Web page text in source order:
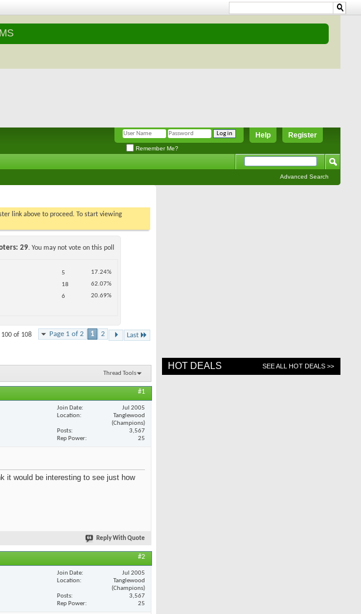
Register
Help
Remember Me?
Advanced Search
link above to proceed. To start viewing
29. You may not vote on this poll
5 17.24%
18 62.07%
6 20.69%
Page 1 of 2 1 2 Last
100 of 108
Thread Tools
#1
Join Date
Jul 2005
Location
Tanglewood
(Champions)
Posts
3,567
Rep Power
25
it would be interesting to see just how
Reply With Quote
#2
Join Date
Jul 2005
Location
Tanglewood
(Champions)
Posts
3,567
Rep Power
25
HOT DEALS SEE ALL HOT DEALS >>